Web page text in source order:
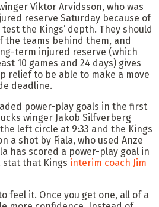
Viktor Arvidsson, who was
reserve Saturday because of
the Kings’ depth. They should
the teams behind them, and
term injured reserve (which
10 games and 24 days) gives
relief to be able to make a move
deadline.
power-play goals in the first
winger Jakob Silfverberg
left circle at 9:33 and the Kings
a shot by Fiala, who used Anze
has scored a power-play goal in
stat that Kings interim coach Jim
feel it. Once you get one, all of a